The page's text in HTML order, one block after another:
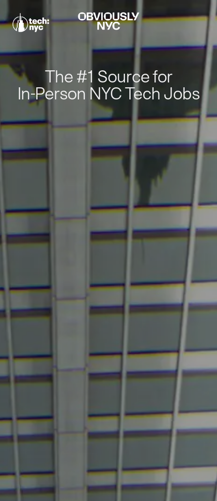
The #1 Source for
In-Person NYC Tech Jobs